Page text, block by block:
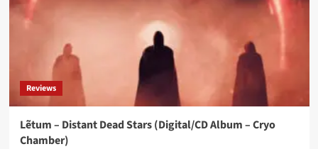
Reviews
Lẽtum – Distant Dead Stars (Digital/CD Album – Cryo
Chamber)